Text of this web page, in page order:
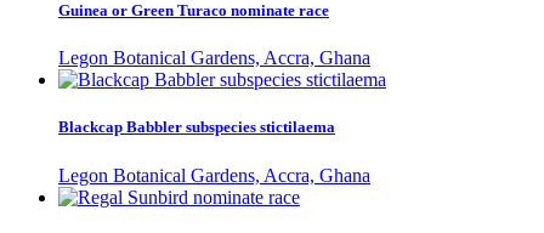
Guinea or Green Turaco nominate race
Legon Botanical Gardens, Accra, Ghana
Blackcap Babbler subspecies stictilaema
Legon Botanical Gardens, Accra, Ghana